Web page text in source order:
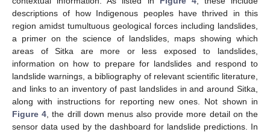
descriptions of how Indigenous peoples have thrived in this
region amidst tumultuous geological forces including landslides,
a primer on the science of landslides, maps showing which
areas of Sitka are more or less exposed to landslides,
information on how to prepare for landslides and respond to
landslide warnings, a bibliography of relevant scientific literature,
and links to an inventory of past landslides in and around Sitka,
along with instructions for reporting new ones. Not shown in
Figure 4 , the drill down menus also provide more detail on the
sensor data used by the dashboard for landslide predictions. In